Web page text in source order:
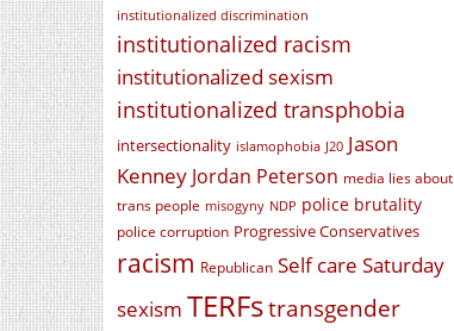
institutionalized discrimination
institutionalized racism
institutionalized sexism
institutionalized transphobia
intersectionality islamophobia J20 Jason
Kenney Jordan Peterson media lies about
trans people misogyny NDP police brutality
police corruption Progressive Conservatives
racism Republican Self care Saturday
sexism TERFstransgender